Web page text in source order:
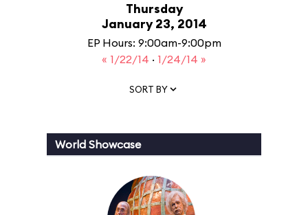
Thursday
January 23, 2014
EP Hours: 9:00am-9:00pm
« 1/22/14 · 1/24/14 »
SORT BY
World Showcase